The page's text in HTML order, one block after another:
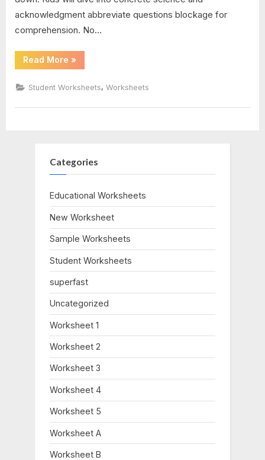
for
year
7
acknowledgment abbreviate questions blockage for
comprehension. No…
Read More “Forces
And
Worksheet”
»
Student Worksheets, Worksheets
Categories
Educational Worksheets
New Worksheet
Sample Worksheets
Student Worksheets
superfast
Uncategorized
Worksheet 1
Worksheet 2
Worksheet 3
Worksheet 4
Worksheet 5
Worksheet A
Worksheet B